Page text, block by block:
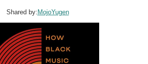
Shared by: MojoYugen